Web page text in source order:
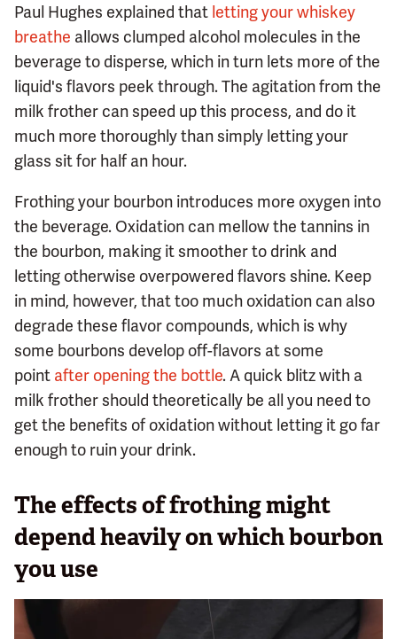
Paul Hughes explained that letting your whiskey
breathe allows clumped alcohol molecules in the
beverage to disperse, which in turn lets more of the
liquid's flavors peek through. The agitation from the
milk frother can speed up this process, and do it
much more thoroughly than simply letting your
glass sit for half an hour.
Frothing your bourbon introduces more oxygen into
the beverage. Oxidation can mellow the tannins in
the bourbon, making it smoother to drink and
letting otherwise overpowered flavors shine. Keep
in mind, however, that too much oxidation can also
degrade these flavor compounds, which is why
some bourbons develop off-flavors at some
point after opening the bottle. A quick blitz with a
milk frother should theoretically be all you need to
get the benefits of oxidation without letting it go far
enough to ruin your drink.
The effects of frothing might
depend heavily on which bourbon
you use